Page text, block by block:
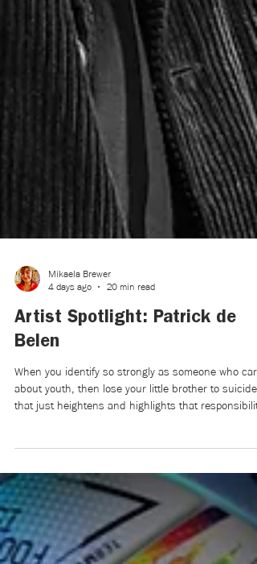
4 days ago
20 min read
Artist Spotlight: Patrick de
Belen
When you identify so strongly as someone who
about youth, then lose your little brother to suicide,
But also, in a way, it became a weight for a few
after losing the young person that I’d been caring
and mentoring for their entire life. Five years later,
more comfortable with that heightened
which led to the film.